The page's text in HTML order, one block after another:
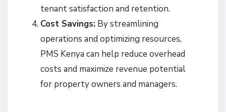
tenant satisfaction and retention.
Cost Savings: By streamlining
operations and optimizing resources,
PMS Kenya can help reduce overhead
costs and maximize revenue potential
for property owners and managers.